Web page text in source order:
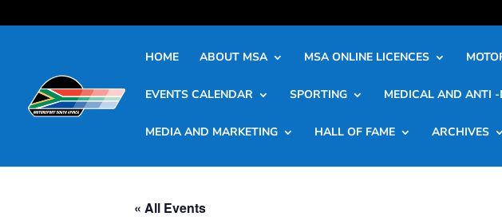
HOME ABOUT MSA MSA ONLINE LICENCES
EVENTS CALENDAR SPORTING MEDICAL AND ANTI
MEDIA AND MARKETING HALL OF FAME ARCHIVES
« All Events